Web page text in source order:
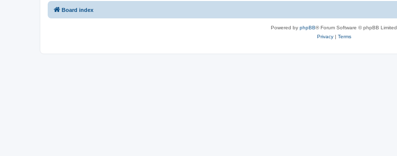
Board index
Powered by phpBB® Forum Software © phpBB Limited
Privacy| Terms